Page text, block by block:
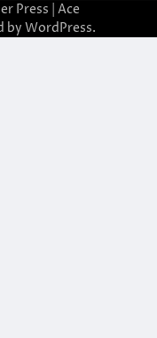
Press | Ace
by WordPress.